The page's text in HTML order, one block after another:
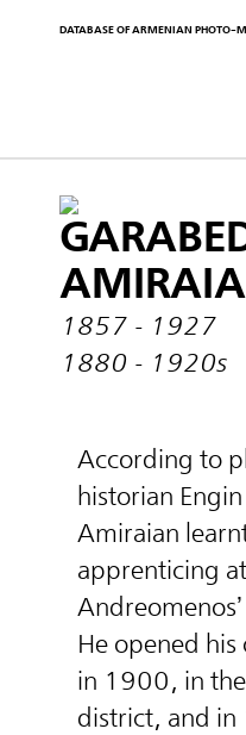
DATABASE OF ARMENIAN PHOTO-
1857 - 1927
1880 - 1920s
According to
historian
Amiraian
apprenticing
He opened
in 1900, in the
district, and